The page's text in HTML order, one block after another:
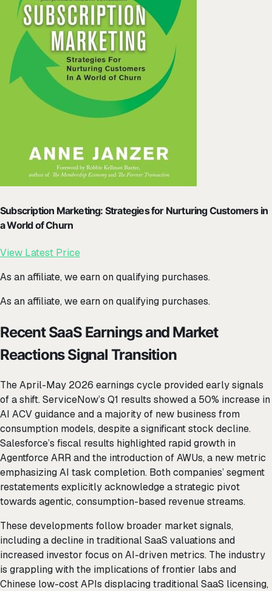
Subscription Marketing: Strategies for Nurturing Customers in
a World of Churn
View Latest Price
As an affiliate, we earn on qualifying purchases.
As an affiliate, we earn on qualifying purchases.
Recent SaaS Earnings and Market
Reactions Signal Transition
The April-May 2026 earnings cycle provided early signals
of a shift. ServiceNow’s Q1 results showed a 50% increase in
AI ACV guidance and a majority of new business from
consumption models, despite a significant stock decline.
Salesforce’s fiscal results highlighted rapid growth in
Agentforce ARR and the introduction of AWUs, a new metric
emphasizing AI task completion. Both companies’ segment
restatements explicitly acknowledge a strategic pivot
towards agentic, consumption-based revenue streams.
These developments follow broader market signals,
including a decline in traditional SaaS valuations and
increased investor focus on AI-driven metrics. The industry
is grappling with the implications of frontier labs and
Chinese low-cost APIs displacing traditional SaaS licensing,